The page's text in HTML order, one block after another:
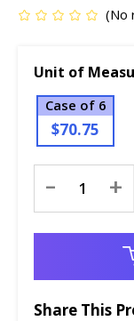
(No
Unit of
Case of 6
$70.75
Stock:
- +
Share This